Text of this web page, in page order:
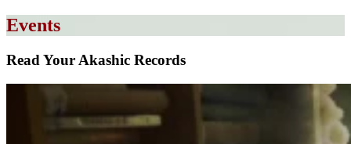
Events
Read Your Akashic Records